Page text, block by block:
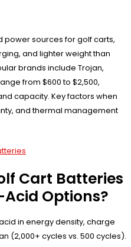
power sources for golf carts,
and lighter weight than
brands include Trojan,
from $600 to $2,500,
capacity. Key factors when
and thermal management
Cart Batteries
Options?
in energy density, charge
(2,000+ cycles vs. 500 cycles).